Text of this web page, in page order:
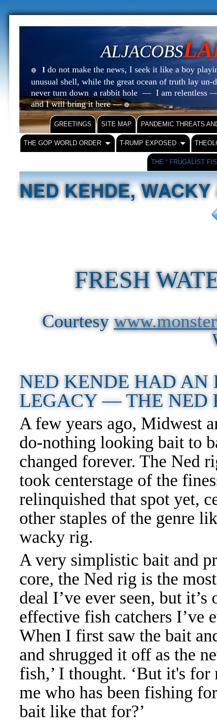
ALJACOBS
🔴 I do not make the news, I seek it like a boy
unusual shell, while the great ocean of truth lay
never turn down a rabbit hole — I am relentless
and I will bring it here —🔴
GREETINGS SITE MAP PANDEMIC THREATS
THE GOP WORLD ORDER T-RUMP EXPOSED
THE “ FRUGALIST
NED KEHDE,
FRESH
Courtesy
NED KENDE HAD
LEGACY — THE
A few years ago, Midwest
do-nothing looking bait to
changed forever. The Ned
took centerstage of the
relinquished that spot yet,
other staples of the genre
wacky rig.
A very simplistic bait and
core, the Ned rig is the
deal I’ve ever seen, but it’s
effective fish catchers I’ve
When I first saw the bait
and shrugged it off as the
fish,’ I thought. ‘But it's
me who has been fishing
bait like that for?’